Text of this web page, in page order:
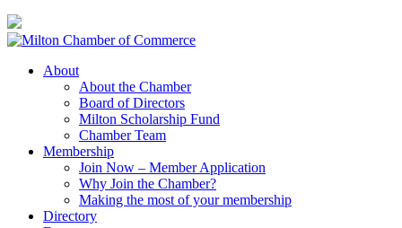
About
About the Chamber
Board of Directors
Milton Scholarship Fund
Chamber Team
Membership
Join Now – Member Application
Why Join the Chamber?
Making the most of your membership
Directory